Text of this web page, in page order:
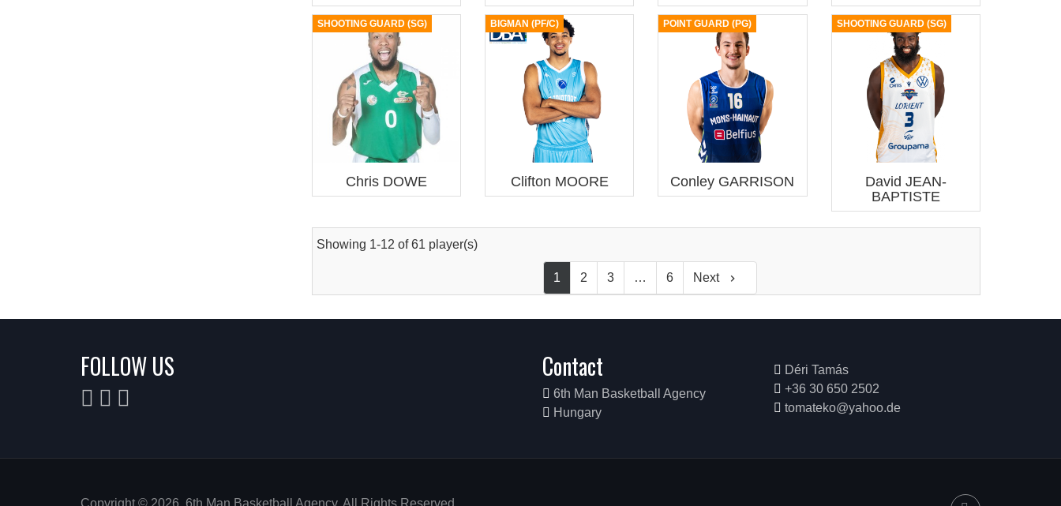
SHOOTING GUARD (SG)
Chris DOWE
BIGMAN (PF/C)
Clifton MOORE
POINT GUARD (PG)
Conley GARRISON
SHOOTING GUARD (SG)
David JEAN-
BAPTISTE
Showing 1-12 of 61 player(s)
1 2 3 … 6 Next 
FOLLOW US Contact
6th Man Basketball Agency
Hungary
Déri Tamás
+36 30 650 2502
tomateko@yahoo.de